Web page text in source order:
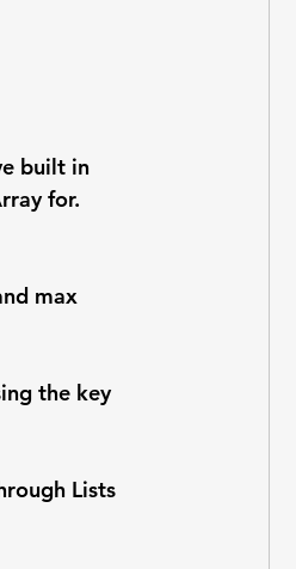
built in
for.
max
the key
Lists